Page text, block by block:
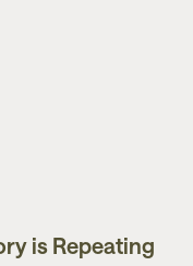
is Repeating